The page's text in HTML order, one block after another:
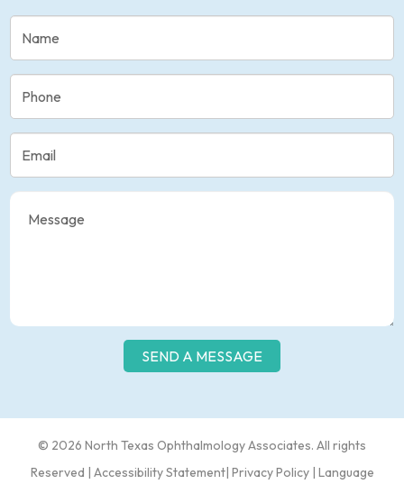
© 2026 North Texas Ophthalmology Associates​​. All rights
Reserved | Accessibility Statement| Privacy Policy| Language